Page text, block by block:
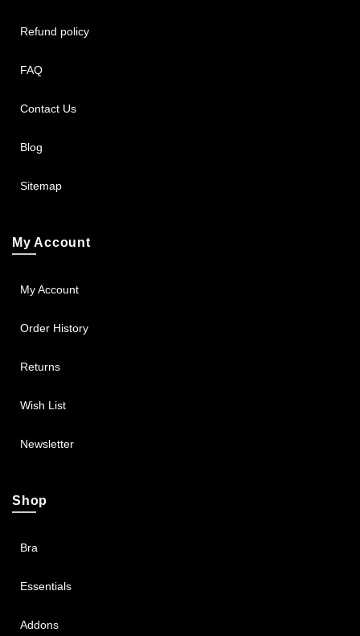
Refund policy
FAQ
Contact Us
Blog
Sitemap
My Account
My Account
Order History
Returns
Wish List
Newsletter
Shop
Bra
Essentials
Addons